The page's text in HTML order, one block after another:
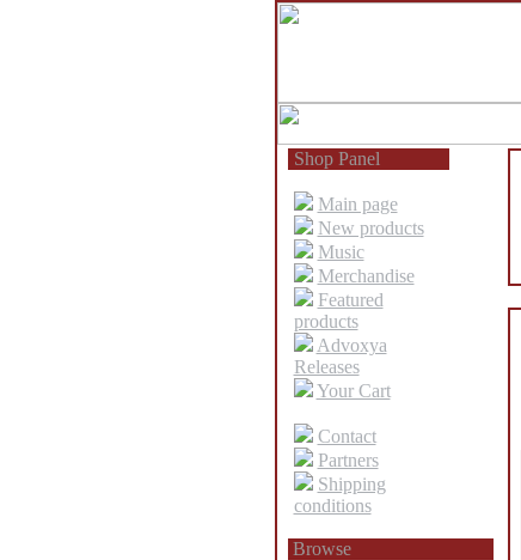
Shop Panel
Main page
New products
Music
Merchandise
Featured
products
Advoxya
Releases
Your Cart
Contact
Partners
Shipping
conditions
Browse